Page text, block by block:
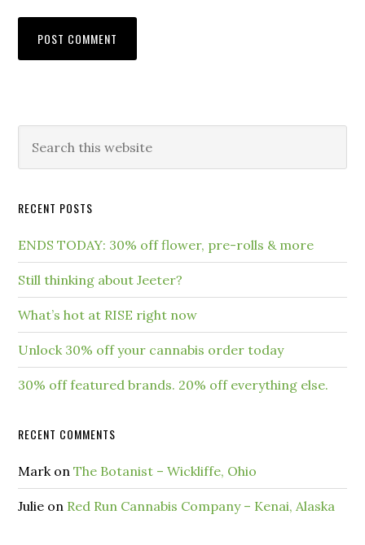
RECENT POSTS
ENDS TODAY: 30% off flower, pre-rolls & more
Still thinking about Jeeter?
What’s hot at RISE right now
Unlock 30% off your cannabis order today
30% off featured brands. 20% off everything else.
RECENT COMMENTS
Mark onThe Botanist – Wickliffe, Ohio
Julie on Red Run Cannabis Company – Kenai, Alaska